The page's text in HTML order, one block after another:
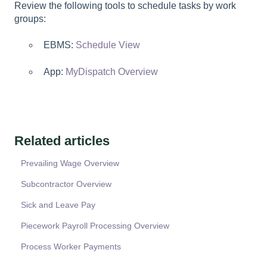
Review the following tools to schedule tasks by work
groups:
EBMS: Schedule View
App: MyDispatch Overview
Related articles
Prevailing Wage Overview
Subcontractor Overview
Sick and Leave Pay
Piecework Payroll Processing Overview
Process Worker Payments